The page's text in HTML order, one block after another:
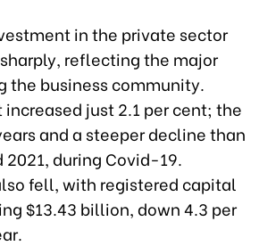
in the private sector
reflecting the major
the business community.
just 2.1 per cent; the
and a steeper decline than
2021, during Covid-19.
fell, with registered capital
$13.43 billion, down 4.3 per